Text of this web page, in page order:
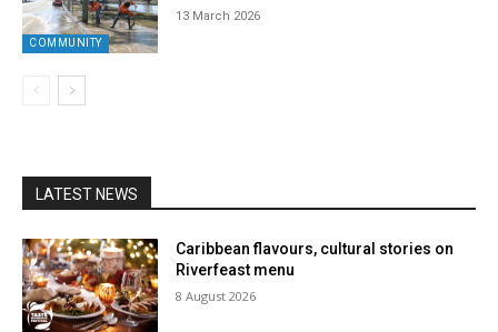
COMMUNITY
13 March 2026
LATEST NEWS
Caribbean flavours, cultural stories on
Riverfeast menu
8 August 2026